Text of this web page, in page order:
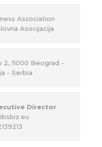
Association
Asocijacija
11000 Beograd -
- Serbia
Director